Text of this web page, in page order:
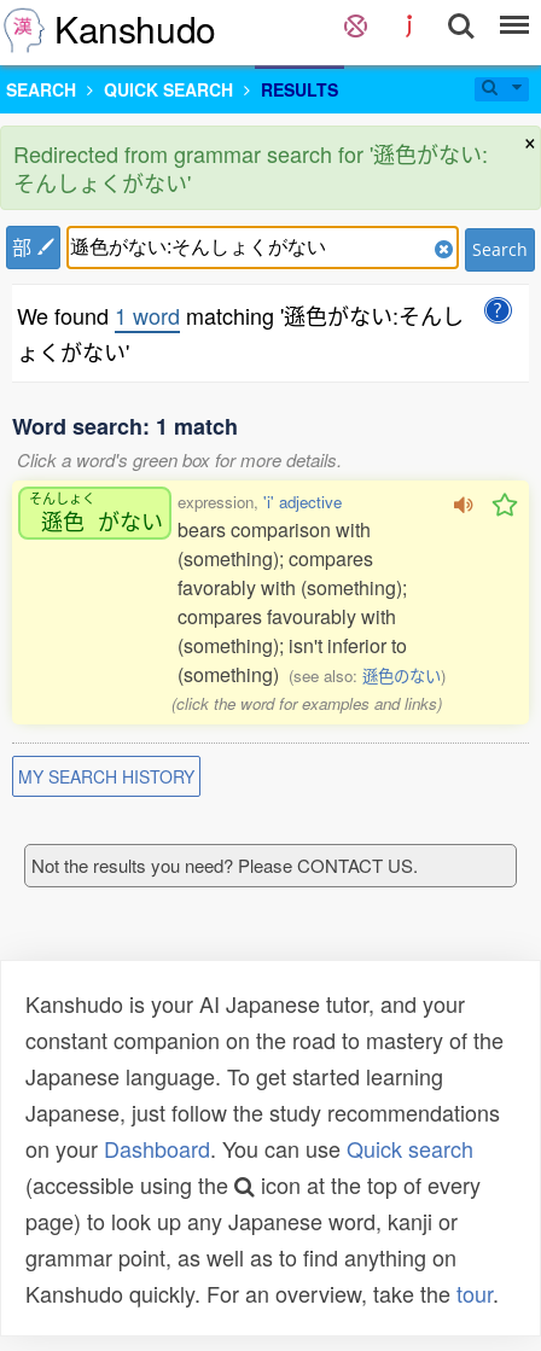
Kanshudo
SEARCH QUICK SEARCH RESULTS
×
Redirected from grammar search for '遜色がない:
そんしょくがない'
部 Search
We found 1 word matching '遜色がない:そんし
ょくがない'
Word search: 1 match
Click a word's green box for more details.
そんしょく
遜色 がない
expression, 'i' adjective
bears comparison with
(something); compares
favorably with (something);
compares favourably with
(something); isn't inferior to
(something) (see also: 遜色のない)
(click the word for examples and links)
MY SEARCH HISTORY
Not the results you need? Please CONTACT US.
Kanshudo is your AI Japanese tutor, and your
constant companion on the road to mastery of the
Japanese language. To get started learning
Japanese, just follow the study recommendations
on your Dashboard. You can useQuick search
(accessible using the
icon at the top of every
page) to look up any Japanese word, kanji or
grammar point, as well as to find anything on
Kanshudo quickly. For an overview, take thetour.